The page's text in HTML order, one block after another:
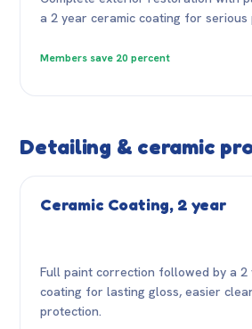
a 2 year ceramic coating for serious
Members save 20 percent
Detailing & ceramic
Ceramic Coating, 2 year
Full paint correction followed by a 2
coating for lasting gloss, easier
protection.